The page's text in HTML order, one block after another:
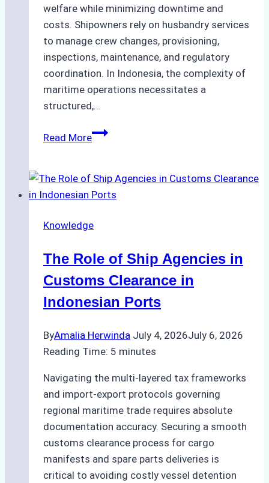
welfare while minimizing downtime and
costs. Shipowners rely on husbandry services
to manage crew changes, provisioning,
inspections, maintenance, and regulatory
coordination. In Indonesia, the complexity of
maritime operations necessitates a
structured,…
Read MoreThe
to
Ship
Services
Indonesia:
Compliance,
and
Practices
Knowledge
The Role of Ship Agencies in
Customs Clearance in
Indonesian Ports
ByAmalia Herwinda July 4, 2026July 6, 2026
Reading Time: 5 minutes
Navigating the multi-layered tax frameworks
and import-export protocols governing
regional maritime trade requires absolute
documentation accuracy. Securing a smooth
customs clearance process for cargo
manifests and spare parts deliveries is
critical to avoiding costly vessel detention